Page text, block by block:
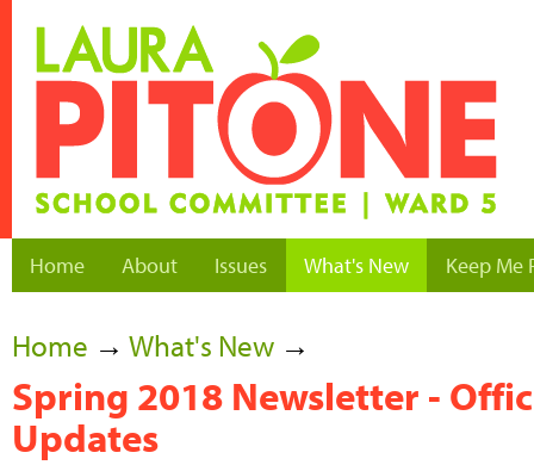
Home About Issues What's New Keep Me
Home → What's New →
Spring 2018 Newsletter -
Updates